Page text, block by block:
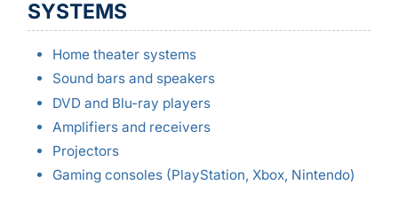
SYSTEMS
Home theater systems
Sound bars and speakers
DVD and Blu-ray players
Amplifiers and receivers
Projectors
Gaming consoles (PlayStation, Xbox, Nintendo)